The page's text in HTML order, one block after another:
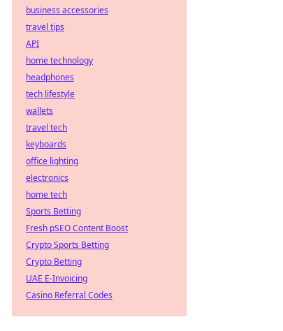
business accessories
travel tips
API
home technology
headphones
tech lifestyle
wallets
travel tech
keyboards
office lighting
electronics
home tech
Sports Betting
Fresh pSEO Content Boost
Crypto Sports Betting
Crypto Betting
UAE E-Invoicing
Casino Referral Codes